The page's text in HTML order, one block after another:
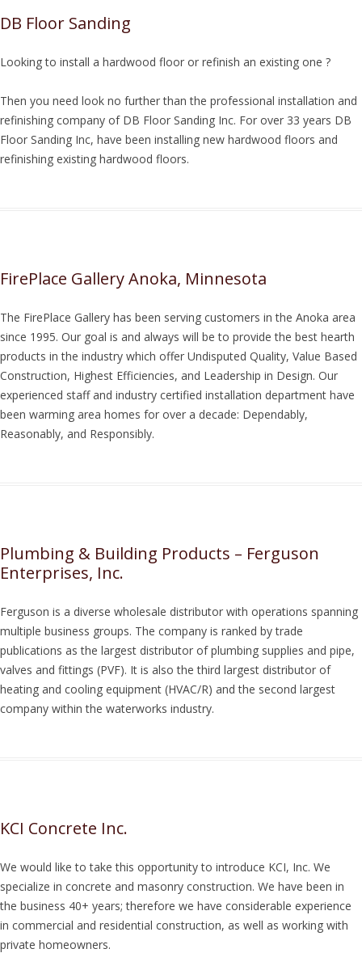
DB Floor Sanding
Looking to install a hardwood floor or refinish an existing one ?
Then you need look no further than the professional installation and
refinishing company of DB Floor Sanding Inc. For over 33 years DB
Floor Sanding Inc, have been installing new hardwood floors and
refinishing existing hardwood floors.
FirePlace Gallery Anoka, Minnesota
The FirePlace Gallery has been serving customers in the Anoka area
since 1995. Our goal is and always will be to provide the best hearth
products in the industry which offer Undisputed Quality, Value Based
Construction, Highest Efficiencies, and Leadership in Design. Our
experienced staff and industry certified installation department have
been warming area homes for over a decade: Dependably,
Reasonably, and Responsibly.
Plumbing & Building Products – Ferguson
Enterprises, Inc.
Ferguson is a diverse wholesale distributor with operations spanning
multiple business groups. The company is ranked by trade
publications as the largest distributor of plumbing supplies and pipe,
valves and fittings (PVF). It is also the third largest distributor of
heating and cooling equipment (HVAC/R) and the second largest
company within the waterworks industry.
KCI Concrete Inc.
We would like to take this opportunity to introduce KCI, Inc. We
specialize in concrete and masonry construction. We have been in
the business 40+ years; therefore we have considerable experience
in commercial and residential construction, as well as working with
private homeowners.